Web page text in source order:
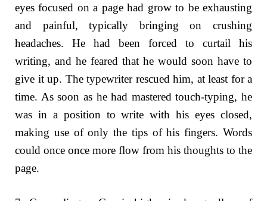
eyes focused on a page had grow to be exhausting
and painful, typically bringing on crushing
headaches. He had been forced to curtail his
writing, and he feared that he would soon have to
give it up. The typewriter rescued him, at least for a
time. As soon as he had mastered touch-typing, he
was in a position to write with his eyes closed,
making use of only the tips of his fingers. Words
could once once more flow from his thoughts to the
page.